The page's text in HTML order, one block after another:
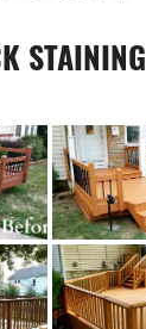
STAINING